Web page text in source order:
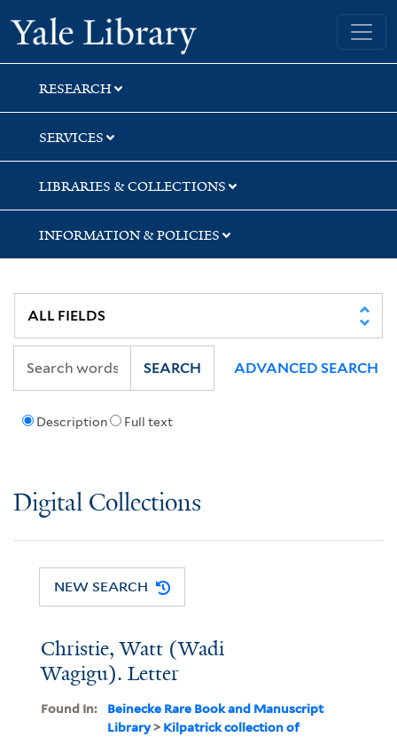
Skip
to
search
Skip
to
main
content
Yale University Library
RESEARCH
SERVICES
LIBRARIES & COLLECTIONS
INFORMATION & POLICIES
Description Full text
SEARCH ADVANCED SEARCH
Digital Collections
NEW SEARCH
Christie, Watt (Wadi
Wagigu). Letter
Found In:
Beinecke Rare Book and Manuscript
Library>Kilpatrick collection of